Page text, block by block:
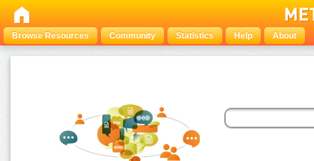
Browse Resources Community Statistics Help About